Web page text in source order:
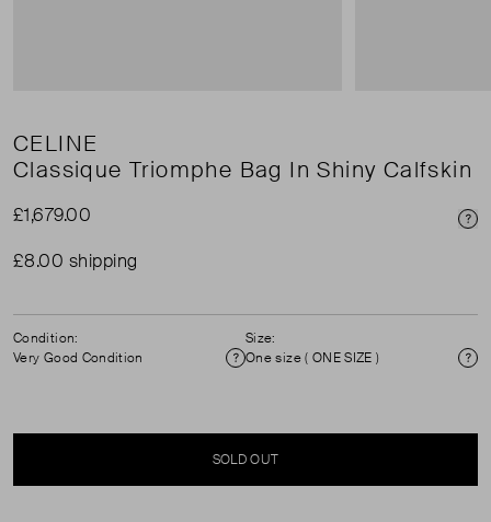
CELINE
Classique Triomphe Bag In Shiny Calfskin
£1,679.00
£8.00 shipping
Condition:
Very Good Condition
Condition
Size:
One size ( ONE SIZE )
SOLD OUT